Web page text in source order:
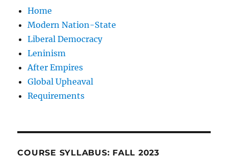
Home
Modern Nation-State
Liberal Democracy
Leninism
After Empires
Global Upheaval
Requirements
COURSE SYLLABUS: FALL 2023